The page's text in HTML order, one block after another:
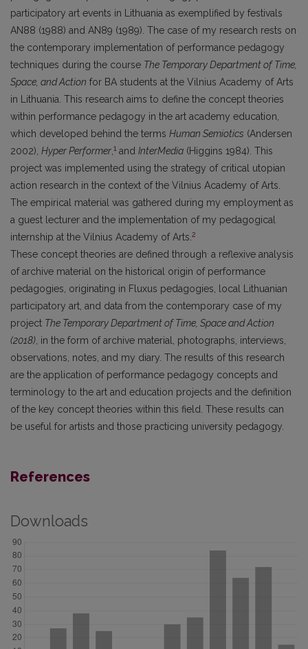
participatory art events in Lithuania as exemplified by festivals
AN88 (1988) and AN89 (1989). The case of my research rests on
the contemporary implementation of performance pedagogy
techniques during the course The Temporary Department of Time,
Space, and Action for BA students at the Vilnius Academy of Arts
in Lithuania. This research aims to define the concept theories
within performance pedagogy in the art academy education,
which developed behind the terms Human Semiotics (Andersen
2002), Hyper Performer 1 and InterMedia (Higgins 1984). This
project was implemented using the strategy of critical utopian
action research in the context of the Vilnius Academy of Arts.
The empirical material was gathered during my employment as
a guest lecturer and the implementation of my pedagogical
internship at the Vilnius Academy of Arts. 2
These concept theories are defined through a reflexive analysis
of archive material on the historical origin of performance
pedagogies, originating in Fluxus pedagogies, local Lithuanian
participatory art, and data from the contemporary case of my
project The Temporary Department of Time, Space and Action
(2018) , in the form of archive material, photographs, interviews,
observations, notes, and my diary. The results of this research
are the application of performance pedagogy concepts and
terminology to the art and education projects and the definition
of the key concept theories within this field. These results can
be useful for artists and those practicing university pedagogy.
References
Downloads